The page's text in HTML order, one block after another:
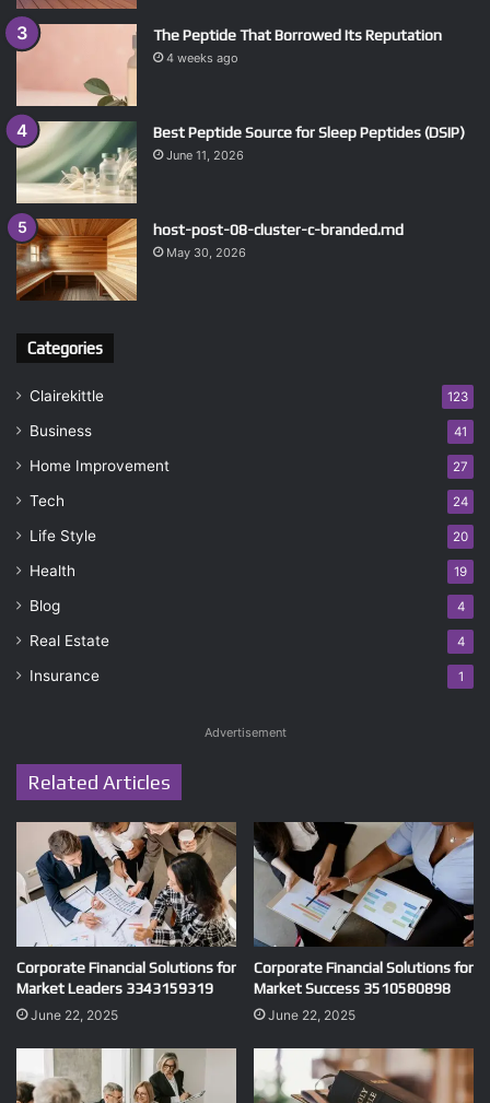
The Peptide That Borrowed Its Reputation
4 weeks ago
Best Peptide Source for Sleep Peptides (DSIP)
June 11, 2026
host-post-08-cluster-c-branded.md
May 30, 2026
Categories
Clairekittle 123
Business 41
Home Improvement 27
Tech 24
Life Style 20
Health 19
Blog 4
Real Estate 4
Insurance 1
Advertisement
Related Articles
Corporate Financial Solutions for
Market Leaders 3343159319
June 22, 2025
Corporate Financial Solutions for
Market Success 3510580898
June 22, 2025